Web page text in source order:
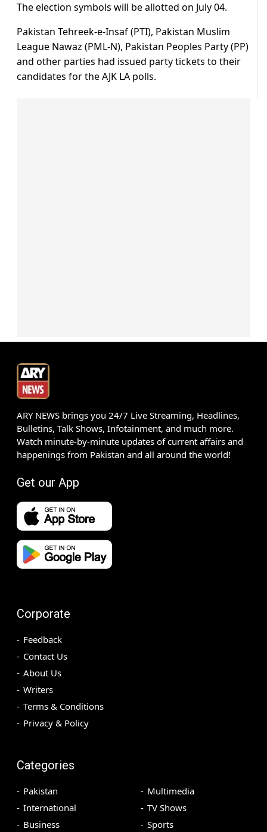
The election symbols will be allotted on July 04.
Pakistan Tehreek-e-Insaf (PTI), Pakistan Muslim
League Nawaz (PML-N), Pakistan Peoples Party (PP)
and other parties had issued party tickets to their
candidates for the AJK LA polls.
ARY NEWS brings you 24/7 Live Streaming, Headlines,
Bulletins, Talk Shows, Infotainment, and much more.
Watch minute-by-minute updates of current affairs and
happenings from Pakistan and all around the world!
Get our App
Corporate
Feedback
Contact Us
About Us
Writers
Terms & Conditions
Privacy & Policy
Categories
Pakistan
International
Business
Multimedia
TV Shows
Sports